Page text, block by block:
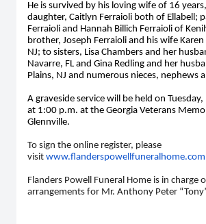
He is survived by his loving wife of 16
daughter, Caitlyn Ferraioli both of Ellabell;
Ferraioli and Hannah Billich Ferraioli of
brother, Joseph Ferraioli and his wife
NJ; to sisters, Lisa Chambers and her
Navarre, FL and Gina Redling and her
Plains, NJ and numerous nieces, nephews
A graveside service will be held on
at 1:00 p.m. at the Georgia Veterans
Glennville.
To sign the online register, please
visit www.flanderspowellfuneralhome.com
Flanders Powell Funeral Home is in charge
arrangements for Mr. Anthony Peter